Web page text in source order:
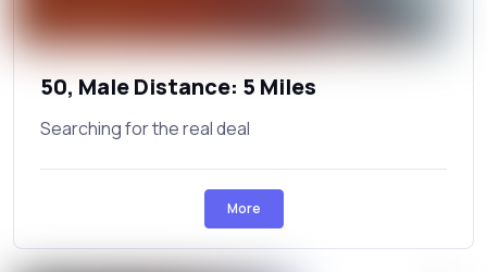
50, Male Distance: 5 Miles
Searching for the real deal
More